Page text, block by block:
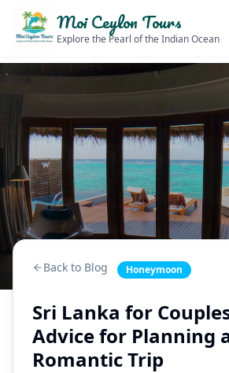
Moi Ceylon Tours
Explore the Pearl of the Indian Ocean
Back to Blog Honeymoon
Sri Lanka for
Advice for Planning
Romantic Trip